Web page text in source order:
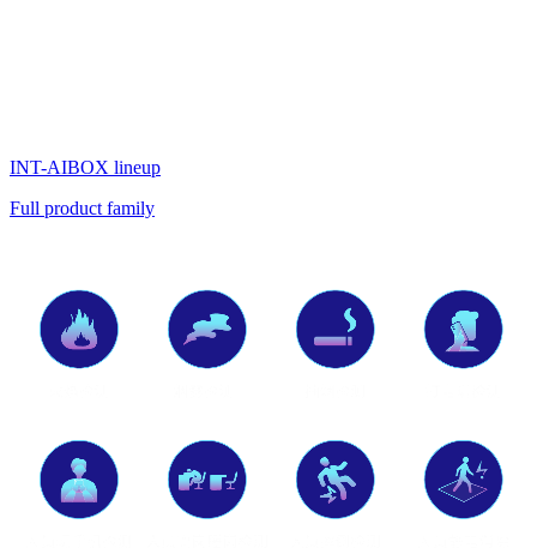
INT-AIBOX lineup
Full product family